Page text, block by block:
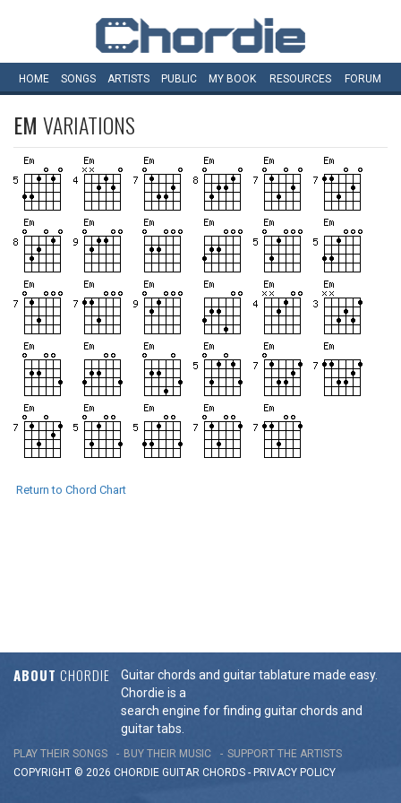
HOME SONGS ARTISTS PUBLIC MY BOOK RESOURCES FORUM
EM VARIATIONS
Return to Chord Chart
ABOUT CHORDIE
Guitar chords and guitar tablature made easy.
Chordie is a
search engine for finding guitar chords and
guitar tabs.
PLAY THEIR SONGS BUY THEIR MUSIC
SUPPORT THE ARTISTS
COPYRIGHT © 2026 CHORDIE GUITAR CHORDS - PRIVACY POLICY